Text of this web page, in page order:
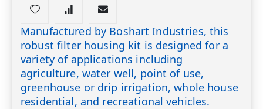
Manufactured by Boshart Industries, this
robust filter housing kit is designed for a
variety of applications including
agriculture, water well, point of use,
greenhouse or drip irrigation, whole house
residential, and recreational vehicles.